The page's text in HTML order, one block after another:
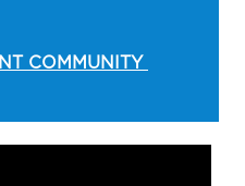
COMMUNITY